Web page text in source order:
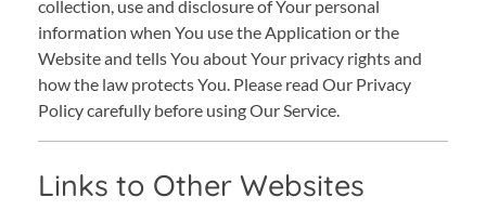
collection, use and disclosure of Your personal
information when You use the Application or the
Website and tells You about Your privacy rights and
how the law protects You. Please read Our Privacy
Policy carefully before using Our Service.
Links to Other Websites